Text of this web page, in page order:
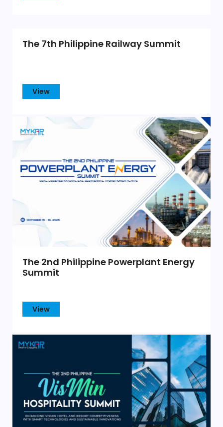
The 7th Philippine Railway Summit
View
The 2nd Philippine Powerplant Energy
Summit
View